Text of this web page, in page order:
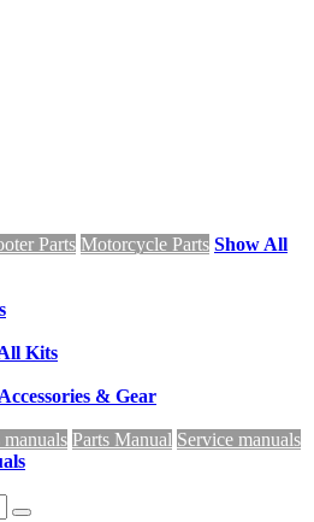
Parts Motorcycle Parts Show All
Kits
& Gear
Parts Manual Service manuals